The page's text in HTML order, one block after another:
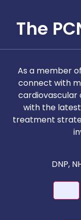
The
As a member
connect with
cardiovascular
with the
treatment
DNP,